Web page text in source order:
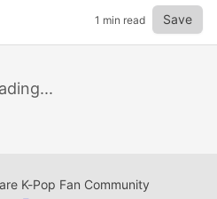
1 min read Save
K-Pop Fan Community